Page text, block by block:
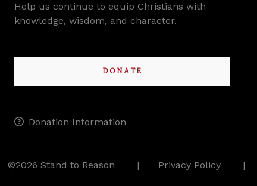
Help us continue to equip Christians with
knowledge, wisdom, and character.
DONATE
Donation Information
©2026 Stand to Reason Privacy Policy